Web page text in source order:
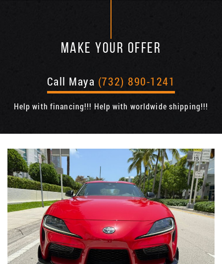
MAKE YOUR OFFER
Call Maya (732) 890-1241
Help with financing!!! Help with worldwide shipping!!!